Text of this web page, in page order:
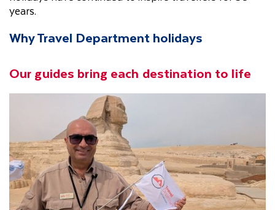
years.
Why Travel Department holidays
Our guides bring each destination to life